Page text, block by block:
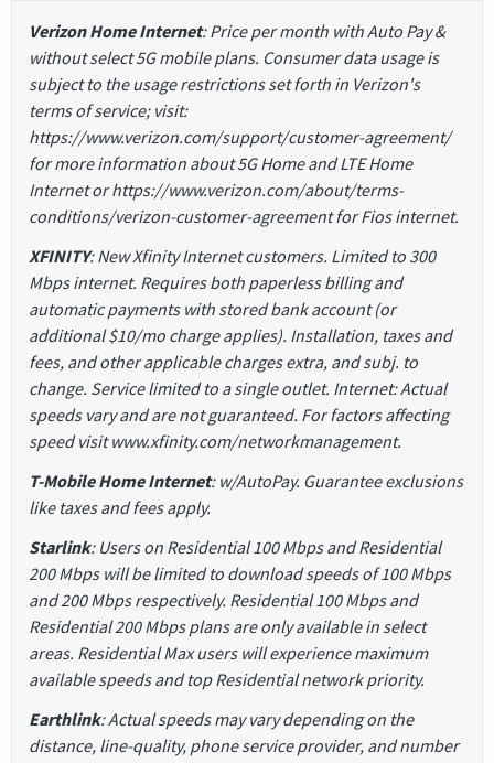
Verizon Home Internet: Price per month with Auto Pay &
without select 5G mobile plans. Consumer data usage is
subject to the usage restrictions set forth in Verizon's
terms of service; visit:
https://www.verizon.com/support/customer-agreement/
for more information about 5G Home and LTE Home
Internet or https://www.verizon.com/about/terms-
conditions/verizon-customer-agreement for Fios internet.
XFINITY: New Xfinity Internet customers. Limited to 300
Mbps internet. Requires both paperless billing and
automatic payments with stored bank account (or
additional $10/mo charge applies). Installation, taxes and
fees, and other applicable charges extra, and subj. to
change. Service limited to a single outlet. Internet: Actual
speeds vary and are not guaranteed. For factors affecting
speed visit www.xfinity.com/networkmanagement.
T-Mobile Home Internet: w/AutoPay. Guarantee exclusions
like taxes and fees apply.
Starlink: Users on Residential 100 Mbps and Residential
200 Mbps will be limited to download speeds of 100 Mbps
and 200 Mbps respectively. Residential 100 Mbps and
Residential 200 Mbps plans are only available in select
areas. Residential Max users will experience maximum
available speeds and top Residential network priority.
Earthlink: Actual speeds may vary depending on the
distance, line-quality, phone service provider, and number